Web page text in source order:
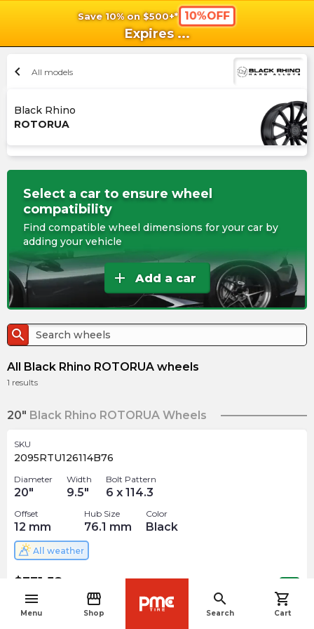
Save 10% on $500+* 10%OFF
Expires ...
menu
Menu
storefront
Shop
search
Search
shopping_cart
Cart
chevron_left All models
Black Rhino
ROTORUA
Select a car to ensure wheel
compatibility
Find compatible wheel dimensions for your car by
adding your vehicle
add Add a car
search
All Black Rhino ROTORUA wheels
1 results
20" Black Rhino ROTORUA Wheels
SKU
2095RTU126114B76
Diameter
20"
Width
9.5"
Bolt Pattern
6 x 114.3
Offset
12 mm
Hub Size
76.1 mm
Color
Black
All weather
$331.58
Out of stock
navigate_before